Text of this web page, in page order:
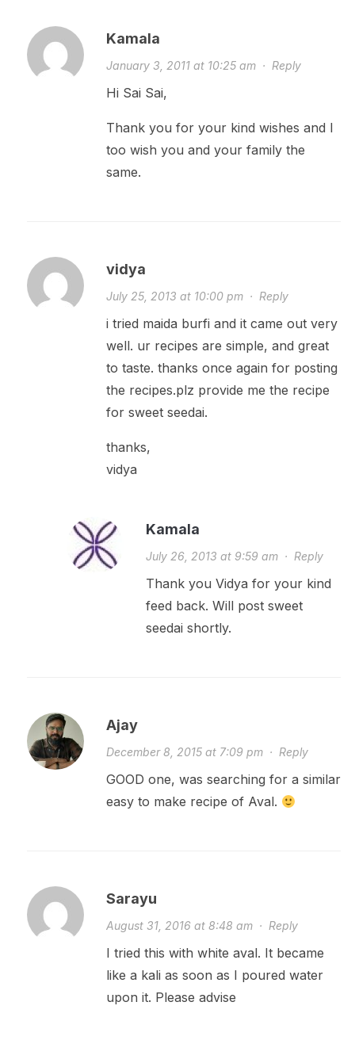
Kamala
January 3, 2011 at 10:25 am· Reply
Hi Sai Sai,
Thank you for your kind wishes and I
too wish you and your family the
same.
vidya
July 25, 2013 at 10:00 pm· Reply
i tried maida burfi and it came out very
well. ur recipes are simple, and great
to taste. thanks once again for posting
the recipes.plz provide me the recipe
for sweet seedai.
thanks,
vidya
Kamala
July 26, 2013 at 9:59 am· Reply
Thank you Vidya for your kind
feed back. Will post sweet
seedai shortly.
Ajay
December 8, 2015 at 7:09 pm· Reply
GOOD one, was searching for a similar
easy to make recipe of Aval.
Sarayu
August 31, 2016 at 8:48 am· Reply
I tried this with white aval. It became
like a kali as soon as I poured water
upon it. Please advise